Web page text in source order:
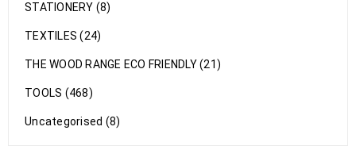
STATIONERY (8)
TEXTILES (24)
THE WOOD RANGE ECO FRIENDLY (21)
TOOLS (468)
Uncategorised (8)